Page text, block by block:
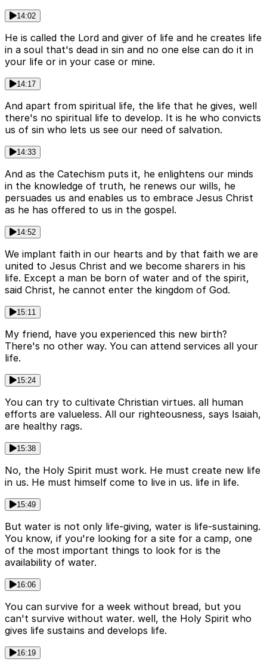
14:02
He is called the Lord and giver of life and he creates life
in a soul that's dead in sin and no one else can do it in
your life or in your case or mine.
14:17
And apart from spiritual life, the life that he gives, well
there's no spiritual life to develop. It is he who convicts
us of sin who lets us see our need of salvation.
14:33
And as the Catechism puts it, he enlightens our minds
in the knowledge of truth, he renews our wills, he
persuades us and enables us to embrace Jesus Christ
as he has offered to us in the gospel.
14:52
We implant faith in our hearts and by that faith we are
united to Jesus Christ and we become sharers in his
life. Except a man be born of water and of the spirit,
said Christ, he cannot enter the kingdom of God.
15:11
My friend, have you experienced this new birth?
There's no other way. You can attend services all your
life.
15:24
You can try to cultivate Christian virtues. all human
efforts are valueless. All our righteousness, says Isaiah,
are healthy rags.
15:38
No, the Holy Spirit must work. He must create new life
in us. He must himself come to live in us. life in life.
15:49
But water is not only life-giving, water is life-sustaining.
You know, if you're looking for a site for a camp, one
of the most important things to look for is the
availability of water.
16:06
You can survive for a week without bread, but you
can't survive without water. well, the Holy Spirit who
gives life sustains and develops life.
16:19